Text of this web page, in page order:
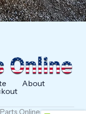
About
Online